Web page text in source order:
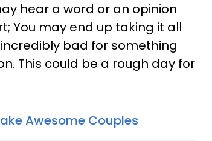
hear a word or an opinion
You may end up taking it all
bad for something
This could be a rough day for
Awesome Couples